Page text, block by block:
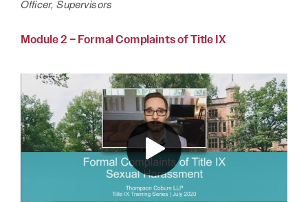
Officer, Supervisors
Module 2 – Formal Complaints of Title IX